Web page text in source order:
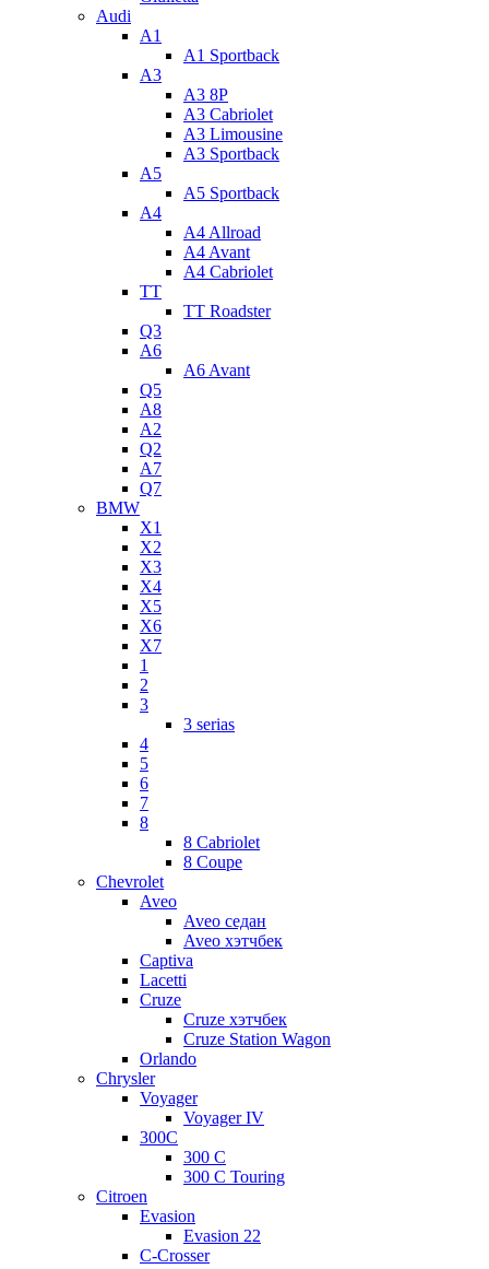
Audi
A1
A1 Sportback
A3
A3 8P
A3 Cabriolet
A3 Limousine
A3 Sportback
A5
A5 Sportback
A4
A4 Allroad
A4 Avant
A4 Cabriolet
TT
TT Roadster
Q3
A6
A6 Avant
Q5
A8
A2
Q2
A7
Q7
BMW
X1
X2
X3
X4
X5
X6
X7
1
2
3
3 serias
4
5
6
7
8
8 Cabriolet
8 Coupe
Chevrolet
Aveo
Aveo седан
Aveo хэтчбек
Captiva
Lacetti
Cruze
Cruze хэтчбек
Cruze Station Wagon
Orlando
Chrysler
Voyager
Voyager IV
300C
300 C
300 C Touring
Citroen
Evasion
Evasion 22
C-Crosser